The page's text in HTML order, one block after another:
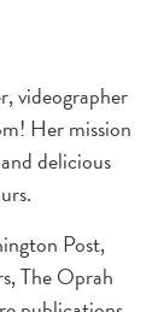
videographer
Her mission
delicious
Post,
The Oprah